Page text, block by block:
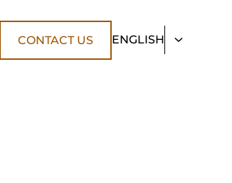
CONTACT US ENGLISH